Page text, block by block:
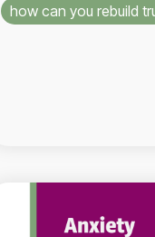
how can you rebuild